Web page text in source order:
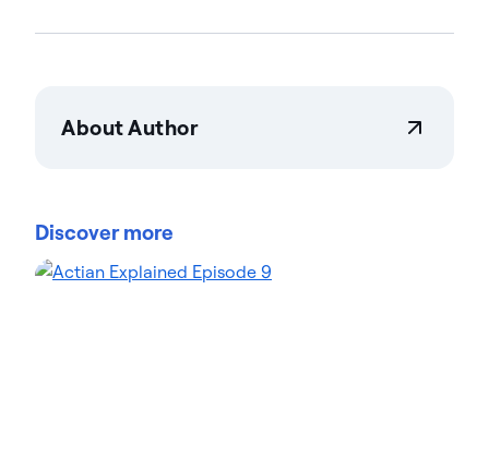
About Author
trust Actian data management and data
environments and accelerate the delivery of AI-
Discover more